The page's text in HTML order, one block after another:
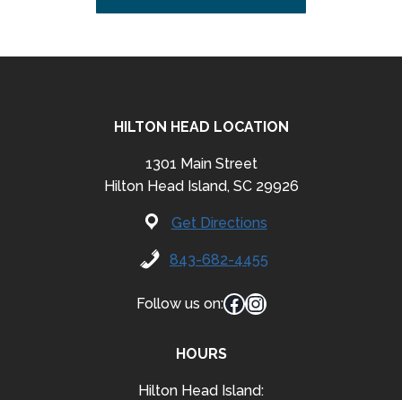
HILTON HEAD LOCATION
1301 Main Street
Hilton Head Island, SC 29926
Get Directions
843-682-4455
Follow us on:Facebook
Instagram
HOURS
Hilton Head Island: